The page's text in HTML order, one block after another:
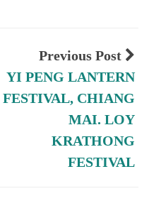
Previous Post
YI PENG LANTERN
FESTIVAL, CHIANG
MAI. LOY
KRATHONG
FESTIVAL